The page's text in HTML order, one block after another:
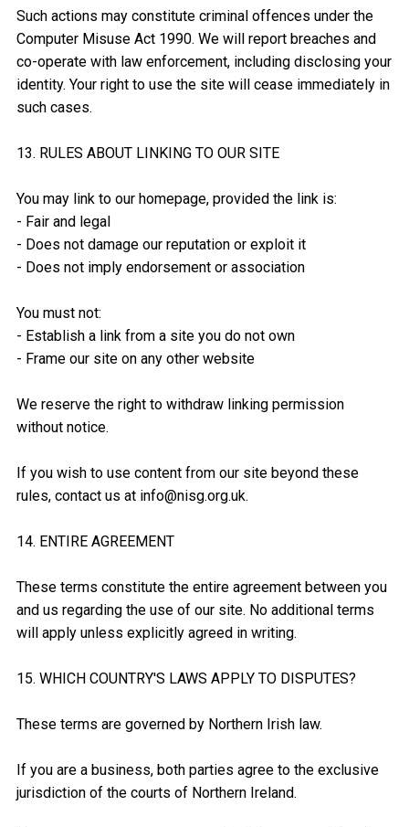
Such actions may constitute criminal offences under the
Computer Misuse Act 1990. We will report breaches and
co-operate with law enforcement, including disclosing your
identity. Your right to use the site will cease immediately in
such cases.
13. RULES ABOUT LINKING TO OUR SITE
You may link to our homepage, provided the link is:
- Fair and legal
- Does not damage our reputation or exploit it
- Does not imply endorsement or association
You must not:
- Establish a link from a site you do not own
- Frame our site on any other website
We reserve the right to withdraw linking permission
without notice.
If you wish to use content from our site beyond these
rules, contact us at info@nisg.org.uk.
14. ENTIRE AGREEMENT
These terms constitute the entire agreement between you
and us regarding the use of our site. No additional terms
will apply unless explicitly agreed in writing.
15. WHICH COUNTRY'S LAWS APPLY TO DISPUTES?
These terms are governed by Northern Irish law.
If you are a business, both parties agree to the exclusive
jurisdiction of the courts of Northern Ireland.